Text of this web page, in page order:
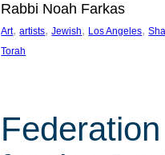
Rabbi Noah Farkas
Art, artists, Jewish, Los Angeles,
Torah